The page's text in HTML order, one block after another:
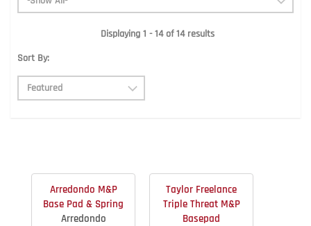
Displaying 1 - 14 of 14 results
Sort By:
Arredondo M&P
Base Pad & Spring
Arredondo
Taylor Freelance
Triple Threat M&P
Basepad